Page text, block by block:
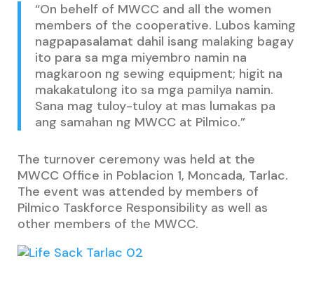
“On behelf of MWCC and all the women
members of the cooperative. Lubos kaming
nagpapasalamat dahil isang malaking bagay
ito para sa mga miyembro namin na
magkaroon ng sewing equipment; higit na
makakatulong ito sa mga pamilya namin.
Sana mag tuloy-tuloy at mas lumakas pa
ang samahan ng MWCC at Pilmico.”
The turnover ceremony was held at the
MWCC Office in Poblacion 1, Moncada, Tarlac.
The event was attended by members of
Pilmico Taskforce Responsibility as well as
other members of the MWCC.